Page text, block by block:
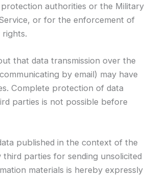
authorities or the Military
or for the enforcement of
that data transmission over the
by email) may have
Complete protection of data
parties is not possible before
published in the context of the
parties for sending unsolicited
materials is hereby expressly